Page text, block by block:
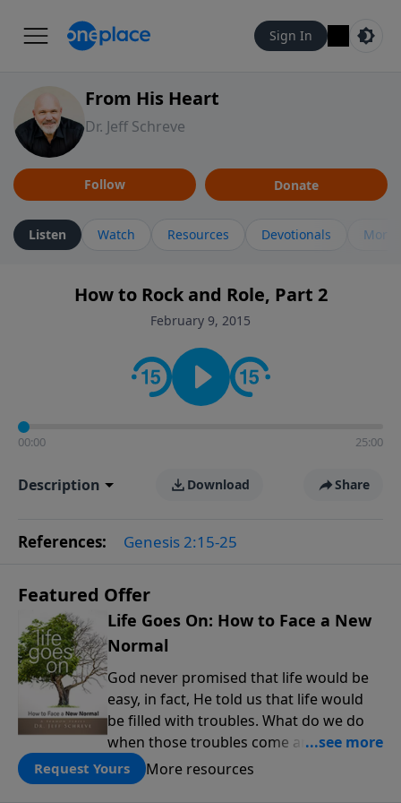
Sign In
From His Heart
Dr. Jeff Schreve
Follow Donate
Listen Watch Resources Devotionals More
How to Rock and Role, Part 2
February 9, 2015
00:00 25:00
Description Download Share
References: Genesis 2:15-25
Featured Offer
Life Goes On: How to Face a New
Normal
God never promised that life would be
easy, in fact, He told us that life would
be filled with troubles. What do we do
when those troubles come and turn our
lives upside down? In this series from
Pastor Jeff Schreve, discover how you
Request Yours More resources